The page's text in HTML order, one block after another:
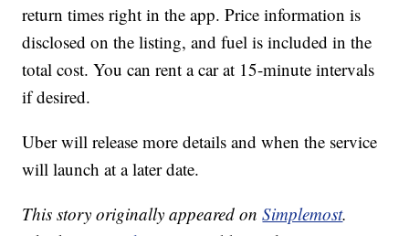
return times right in the app. Price information is
disclosed on the listing, and fuel is included in the
total cost. You can rent a car at 15-minute intervals
if desired.
Uber will release more details and when the service
will launch at a later date.
This story originally appeared onSimplemost.